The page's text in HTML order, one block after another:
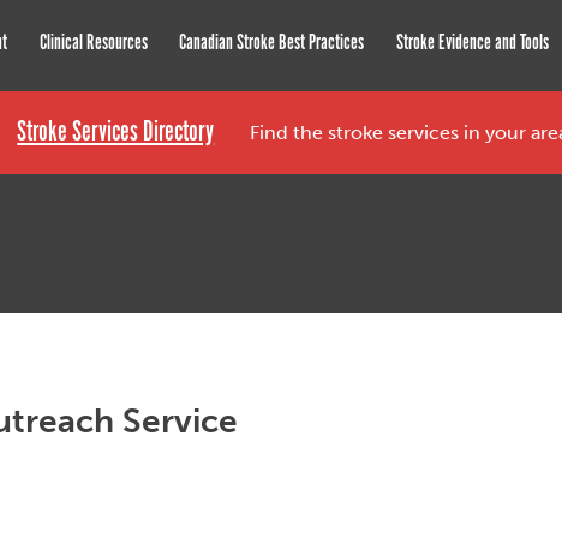
Network
Clinical Resources Canadian Stroke Best Practices Stroke Evidence and Tools
Stroke Services Directory Find the stroke services in your
Service